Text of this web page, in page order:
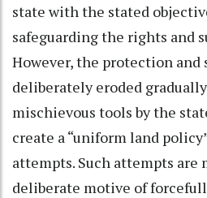
state with the stated
safeguarding the rights and
However, the protection and
deliberately eroded
mischievous tools by the
create a “uniform land
attempts. Such attempts are
deliberate motive of